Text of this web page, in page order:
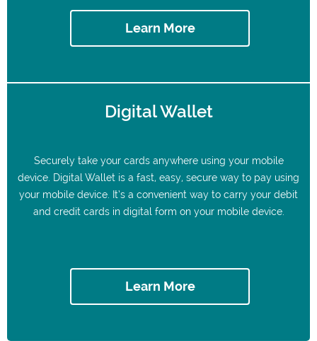
Learn More
Digital Wallet
Securely take your cards anywhere using your mobile
device. Digital Wallet is a fast, easy, secure way to pay using
your mobile device. It’s a convenient way to carry your debit
and credit cards in digital form on your mobile device.
Learn More